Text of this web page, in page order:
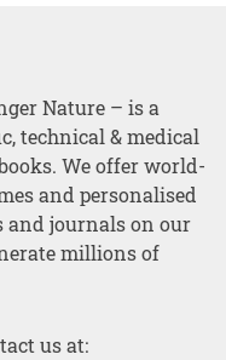
Nature – is a
technical & medical
We offer world-
and personalised
and journals on our
millions of
us at: